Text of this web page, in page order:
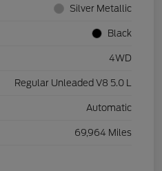
Silver Metallic
Black
4WD
Regular Unleaded V8 5.0 L
Automatic
69,964 Miles